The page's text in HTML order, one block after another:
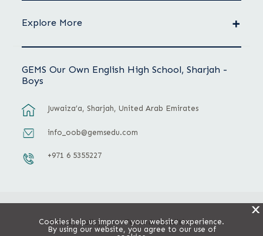
Explore More
GEMS Our Own English High School, Sharjah -
Boys
Juwaiza’a, Sharjah, United Arab Emirates
info_oob@gemsedu.com
+971 6 5355227
Privacy Policy Terms & Conditions
X
Cookies help us improve your website experience.
By using our website, you agree to our use of